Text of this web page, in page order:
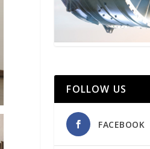
FOLLOW US
FACEBOOK